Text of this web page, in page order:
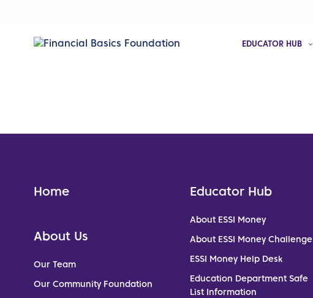
EDUCATOR HUB
Home
About Us
Our Team
Our Community Foundation
Educator Hub
About ESSI Money
About ESSI Money Challenge
ESSI Money Help Desk
Education Department Safe
List Information